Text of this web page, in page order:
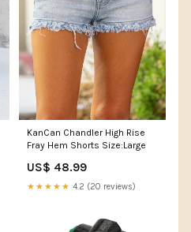
KanCan Chandler High Rise
Fray Hem Shorts Size:Large
US$ 48.99
★★★★★ 4.2 (20 reviews)